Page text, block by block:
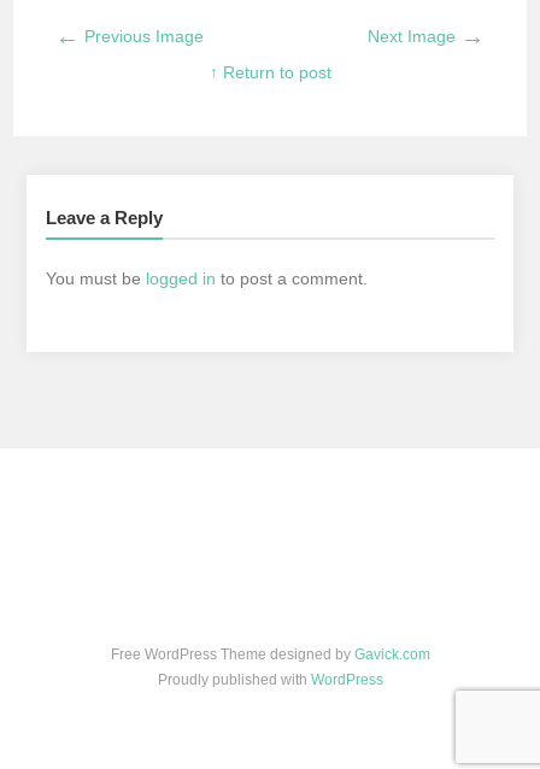
← Previous Image Next Image →
↑ Return to post
Leave a Reply
You must be logged in to post a comment.
Free WordPress Theme designed by Gavick.com
Proudly published with WordPress